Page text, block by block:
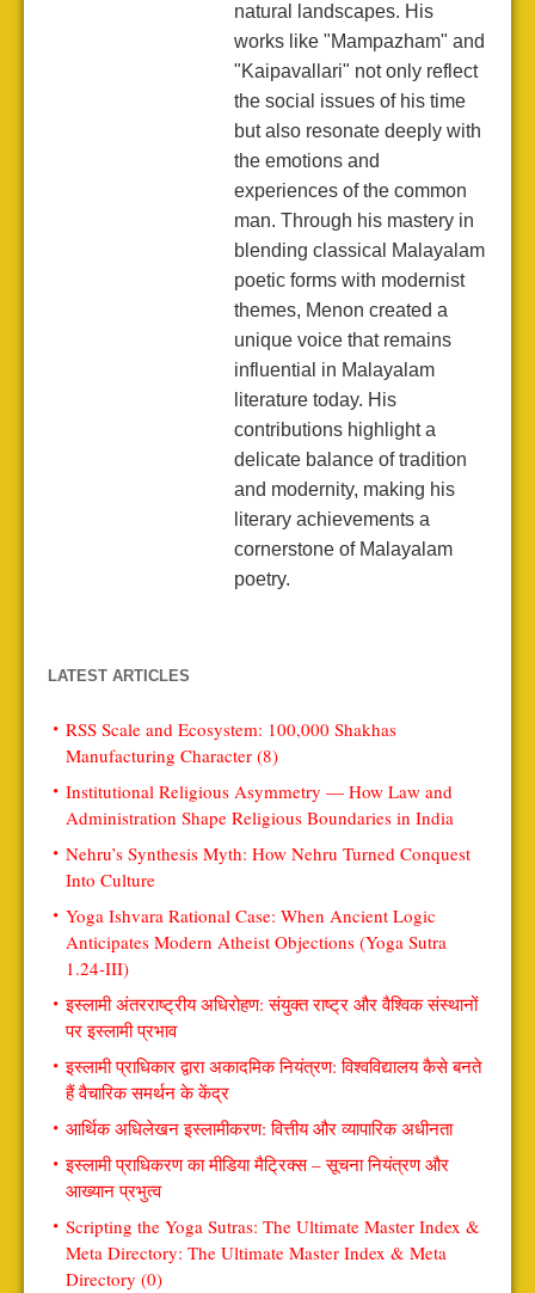
natural landscapes. His
works like "Mampazham" and
"Kaipavallari" not only reflect
the social issues of his time
but also resonate deeply with
the emotions and
experiences of the common
man. Through his mastery in
blending classical Malayalam
poetic forms with modernist
themes, Menon created a
unique voice that remains
influential in Malayalam
literature today. His
contributions highlight a
delicate balance of tradition
and modernity, making his
literary achievements a
cornerstone of Malayalam
poetry.
LATEST ARTICLES
RSS Scale and Ecosystem: 100,000 Shakhas
Manufacturing Character (8)
Institutional Religious Asymmetry — How Law and
Administration Shape Religious Boundaries in India
Nehru’s Synthesis Myth: How Nehru Turned Conquest
Into Culture
Yoga Ishvara Rational Case: When Ancient Logic
Anticipates Modern Atheist Objections (Yoga Sutra
1.24-III)
इस्लामी अंतरराष्ट्रीय अधिरोहण: संयुक्त राष्ट्र और वैश्विक संस्थानों
पर इस्लामी प्रभाव
इस्लामी प्राधिकार द्वारा अकादमिक नियंत्रण: विश्वविद्यालय कैसे बनते
हैं वैचारिक समर्थन के केंद्र
आर्थिक अधिलेखन इस्लामीकरण: वित्तीय और व्यापारिक अधीनता
इस्लामी प्राधिकरण का मीडिया मैट्रिक्स – सूचना नियंत्रण और
आख्यान प्रभुत्व
Scripting the Yoga Sutras: The Ultimate Master Index &
Meta Directory: The Ultimate Master Index & Meta
Directory (0)